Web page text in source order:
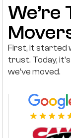
We’re
First, it started
trust. Today,
we’ve moved.